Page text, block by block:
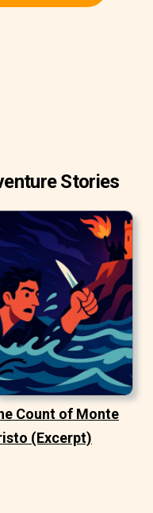
Stories
Count of Monte
(Excerpt)